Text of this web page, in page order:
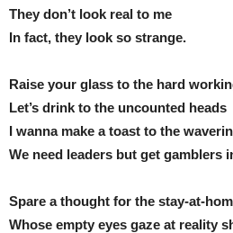
They don’t look real to me
In fact, they look so strange.
Raise your glass to the hard
Let’s drink to the uncounted heads
I wanna make a toast to the
We need leaders but get gamblers
Spare a thought for the stay-at-
Whose empty eyes gaze at reality